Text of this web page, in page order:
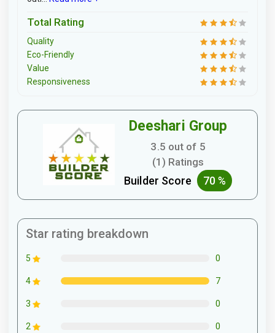
Total Rating
Quality
Eco-Friendly
Value
Responsiveness
Deeshari Group
3.5 out of 5
(1) Ratings
Builder Score 70 %
Star rating breakdown
5 0
4 7
3 0
2 0